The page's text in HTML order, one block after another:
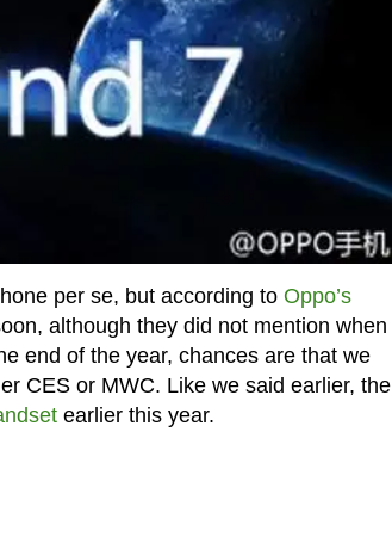
per se, but according to Oppo’s
although they did not mention when
end of the year, chances are that we
CES or MWC. Like we said earlier, the
earlier this year.